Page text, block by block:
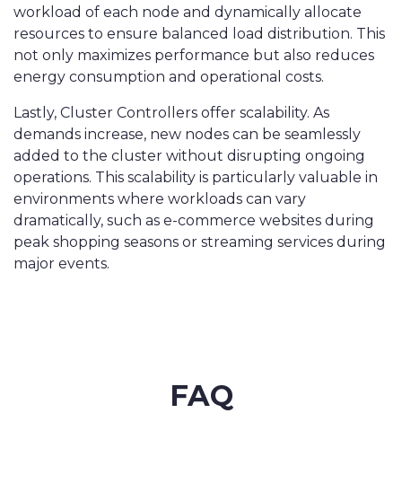
workload of each node and dynamically allocate
resources to ensure balanced load distribution. This
not only maximizes performance but also reduces
energy consumption and operational costs.
Lastly, Cluster Controllers offer scalability. As
demands increase, new nodes can be seamlessly
added to the cluster without disrupting ongoing
operations. This scalability is particularly valuable in
environments where workloads can vary
dramatically, such as e-commerce websites during
peak shopping seasons or streaming services during
major events.
FAQ